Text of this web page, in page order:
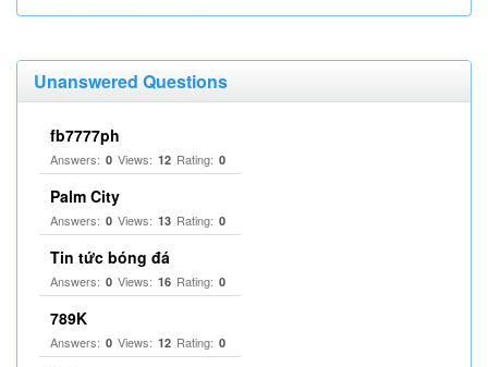
Unanswered Questions
fb7777ph
Answers: 0 Views: 12 Rating: 0
Palm City
Answers: 0 Views: 13 Rating: 0
Tin tức bóng đá
Answers: 0 Views: 16 Rating: 0
789K
Answers: 0 Views: 12 Rating: 0